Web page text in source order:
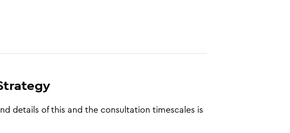
details of this and the consultation timescales is